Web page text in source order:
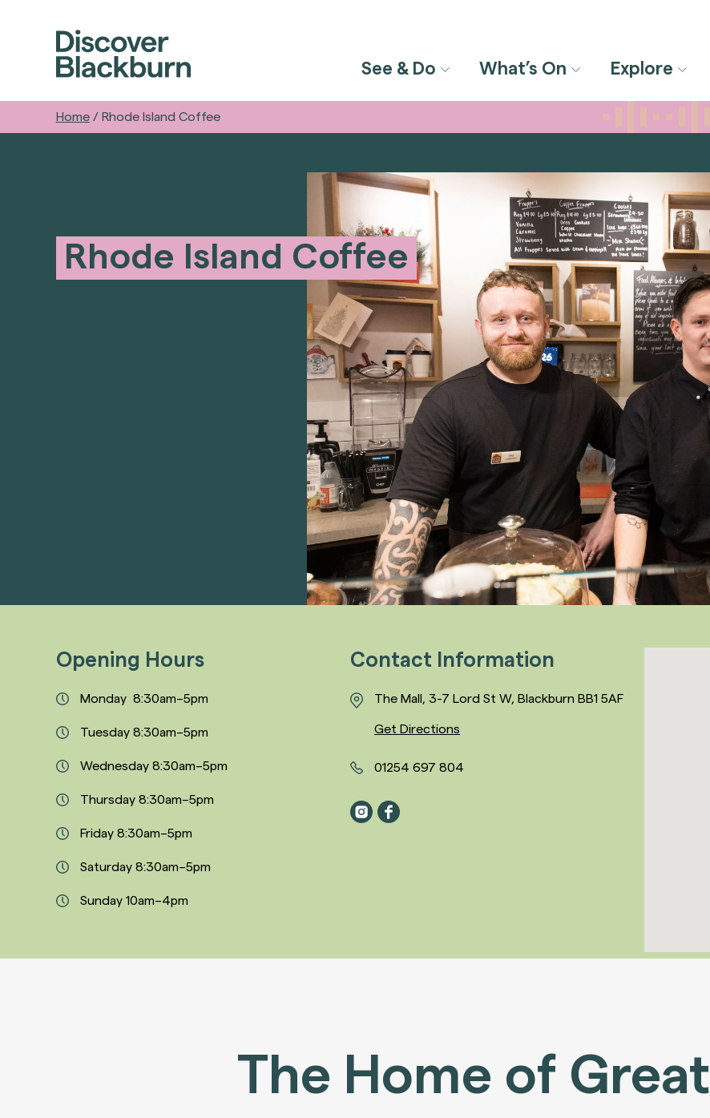
See & Do What’s On Explore
Home/ Rhode Island Coffee
Rhode Island Coffee
Opening Hours
Monday 8:30am–5pm
Tuesday 8:30am–5pm
Wednesday 8:30am–5pm
Thursday 8:30am–5pm
Friday 8:30am–5pm
Saturday 8:30am–5pm
Sunday 10am–4pm
Contact Information
The Mall, 3-7 Lord St W, Blackburn BB1 5AF
Get Directions
01254 697 804
The Home of Great